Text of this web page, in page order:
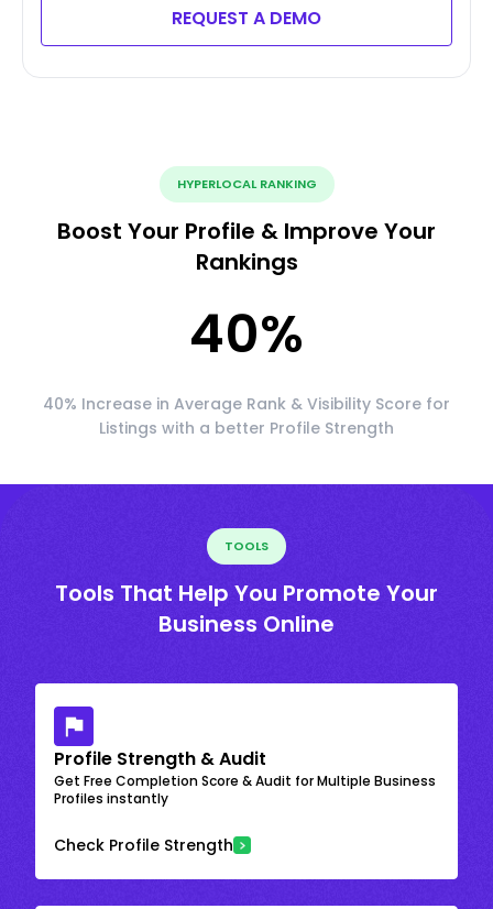
REQUEST A DEMO
HYPERLOCAL RANKING
Boost Your Profile & Improve Your
Rankings
40%
40% Increase in Average Rank & Visibility Score for
Listings with a better Profile Strength
TOOLS
Tools That Help You Promote Your
Business Online
Profile Strength & Audit
Get Free Completion Score & Audit for Multiple Business
Profiles instantly
Check Profile Strength